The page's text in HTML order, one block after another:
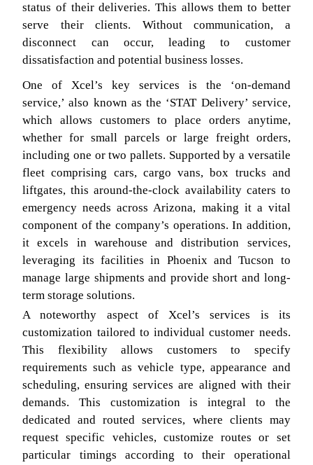
status of their deliveries. This allows them to better
serve their clients. Without communication, a
disconnect can occur, leading to customer
dissatisfaction and potential business losses.
One of Xcel’s key services is the ‘on-demand
service,’ also known as the ‘STAT Delivery’ service,
which allows customers to place orders anytime,
whether for small parcels or large freight orders,
including one or two pallets. Supported by a versatile
fleet comprising cars, cargo vans, box trucks and
liftgates, this around-the-clock availability caters to
emergency needs across Arizona, making it a vital
component of the company’s operations. In addition,
it excels in warehouse and distribution services,
leveraging its facilities in Phoenix and Tucson to
manage large shipments and provide short and long-
term storage solutions.
A noteworthy aspect of Xcel’s services is its
customization tailored to individual customer needs.
This flexibility allows customers to specify
requirements such as vehicle type, appearance and
scheduling, ensuring services are aligned with their
demands. This customization is integral to the
dedicated and routed services, where clients may
request specific vehicles, customize routes or set
particular timings according to their operational